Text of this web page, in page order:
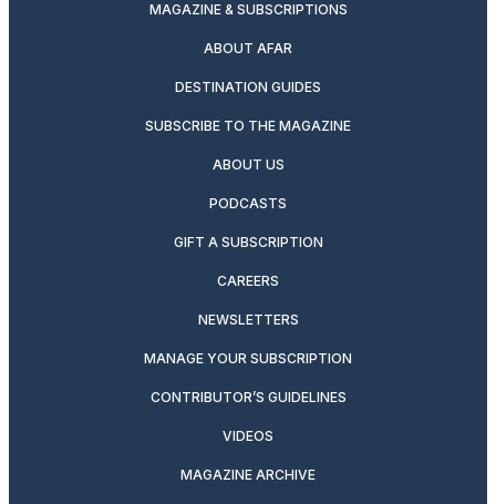
MAGAZINE & SUBSCRIPTIONS
ABOUT AFAR
DESTINATION GUIDES
SUBSCRIBE TO THE MAGAZINE
ABOUT US
PODCASTS
GIFT A SUBSCRIPTION
CAREERS
NEWSLETTERS
MANAGE YOUR SUBSCRIPTION
CONTRIBUTOR’S GUIDELINES
VIDEOS
MAGAZINE ARCHIVE